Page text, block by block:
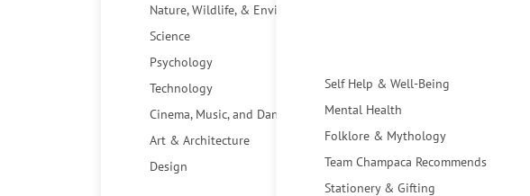
Nature, Wildlife, & Environment
Science
Psychology
Technology
Cinema, Music, and Dance
Art & Architecture
Design
Self Help & Well-Being
Mental Health
Folklore & Mythology
Team Champaca Recommends
Stationery & Gifting